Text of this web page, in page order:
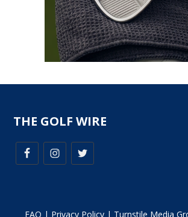
THE GOLF WIRE
FAQ | Privacy Policy| Turnstile Media